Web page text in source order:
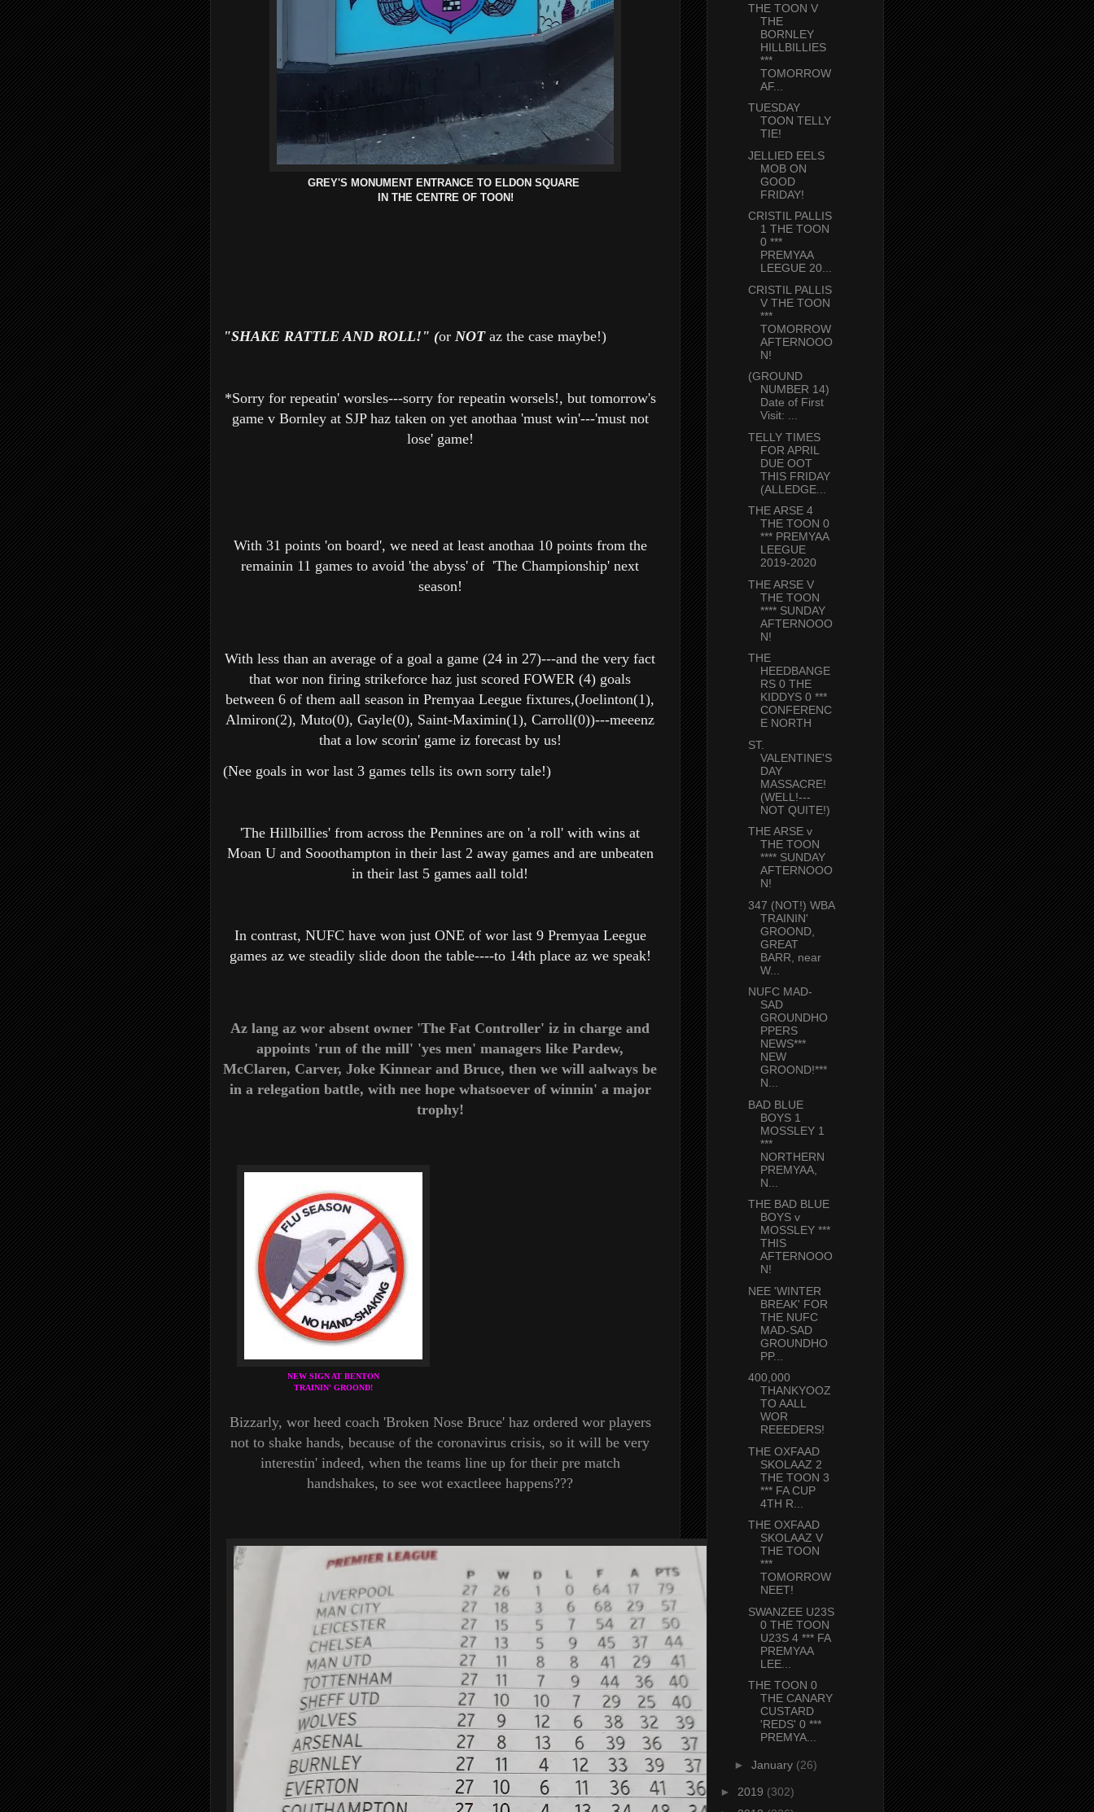
GREY'S MONUMENT ENTRANCE TO ELDON SQUARE
IN THE CENTRE OF TOON!
"SHAKE RATTLE AND ROLL!" (or NOTaz the case maybe!)
*Sorry for repeatin' worsles---sorry for repeatin worsels!, but tomorrow's
game v Bornley at SJP haz taken on yet anothaa 'must win'---'must not
lose' game!
With 31 points 'on board', we need at least anothaa 10 points from the
remainin 11 games to avoid 'the abyss' of 'The Championship' next
season!
With less than an average of a goal a game (24 in 27)---and the very fact
that wor non firing strikeforce haz just scored FOWER (4) goals
between 6 of them aall season in Premyaa Leegue fixtures,(Joelinton(1),
Almiron(2), Muto(0), Gayle(0), Saint-Maximin(1), Carroll(0))---meeenz
that a low scorin' game iz forecast by us!
(Nee goals in wor last 3 games tells its own sorry tale!)
'The Hillbillies' from across the Pennines are on 'a roll' with wins at
Moan U and Sooothampton in their last 2 away games and are unbeaten
in their last 5 games aall told!
In contrast, NUFC have won just ONE of wor last 9 Premyaa Leegue
games az we steadily slide doon the table----to 14th place az we speak!
Az lang az wor absent owner 'The Fat Controller' iz in charge and
appoints 'run of the mill' 'yes men' managers like Pardew,
McClaren, Carver, Joke Kinnear and Bruce, then we will aalways be
in a relegation battle, with nee hope whatsoever of winnin' a major
trophy!
NEW SIGN AT BENTON
TRAININ' GROOND!
Bizzarly, wor heed coach 'Broken Nose Bruce' haz ordered wor players
not to shake hands, because of the coronavirus crisis, so it will be very
interestin' indeed, when the teams line up for their pre match
handshakes, to see wot exactleee happens???
THE TOON V
THE
BORNLEY
HILLBILLIES
***
TOMORROW
AF...
TUESDAY
TOON TELLY
TIE!
JELLIED EELS
MOB ON
GOOD
FRIDAY!
CRISTIL PALLIS
1 THE TOON
0 ***
PREMYAA
LEEGUE 20...
CRISTIL PALLIS
V THE TOON
***
TOMORROW
AFTERNOOO
N!
(GROUND
NUMBER 14)
Date of First
Visit: ...
TELLY TIMES
FOR APRIL
DUE OOT
THIS FRIDAY
(ALLEDGE...
THE ARSE 4
THE TOON 0
*** PREMYAA
LEEGUE
2019-2020
THE ARSE V
THE TOON
**** SUNDAY
AFTERNOOO
N!
THE
HEEDBANGE
RS 0 THE
KIDDYS 0 ***
CONFERENC
E NORTH
ST.
VALENTINE'S
DAY
MASSACRE!
(WELL!---
NOT QUITE!)
THE ARSE v
THE TOON
**** SUNDAY
AFTERNOOO
N!
347 (NOT!) WBA
TRAININ'
GROOND,
GREAT
BARR, near
W...
NUFC MAD-
SAD
GROUNDHO
PPERS
NEWS***
NEW
GROOND!***
N...
BAD BLUE
BOYS 1
MOSSLEY 1
***
NORTHERN
PREMYAA,
N...
THE BAD BLUE
BOYS v
MOSSLEY ***
THIS
AFTERNOOO
N!
NEE 'WINTER
BREAK' FOR
THE NUFC
MAD-SAD
GROUNDHO
PP...
400,000
THANKYOOZ
TO AALL
WOR
REEEDERS!
THE OXFAAD
SKOLAAZ 2
THE TOON 3
*** FA CUP
4TH R...
THE OXFAAD
SKOLAAZ V
THE TOON
***
TOMORROW
NEET!
SWANZEE U23S
0 THE TOON
U23S 4 *** FA
PREMYAA
LEE...
THE TOON 0
THE CANARY
CUSTARD
'REDS' 0 ***
PREMYA...
► January (26)
► 2019 (302)